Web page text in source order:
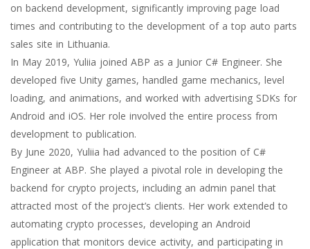
on backend development, significantly improving page load
times and contributing to the development of a top auto parts
sales site in Lithuania.
In May 2019, Yuliia joined ABP as a Junior C# Engineer. She
developed five Unity games, handled game mechanics, level
loading, and animations, and worked with advertising SDKs for
Android and iOS. Her role involved the entire process from
development to publication.
By June 2020, Yuliia had advanced to the position of C#
Engineer at ABP. She played a pivotal role in developing the
backend for crypto projects, including an admin panel that
attracted most of the project’s clients. Her work extended to
automating crypto processes, developing an Android
application that monitors device activity, and participating in